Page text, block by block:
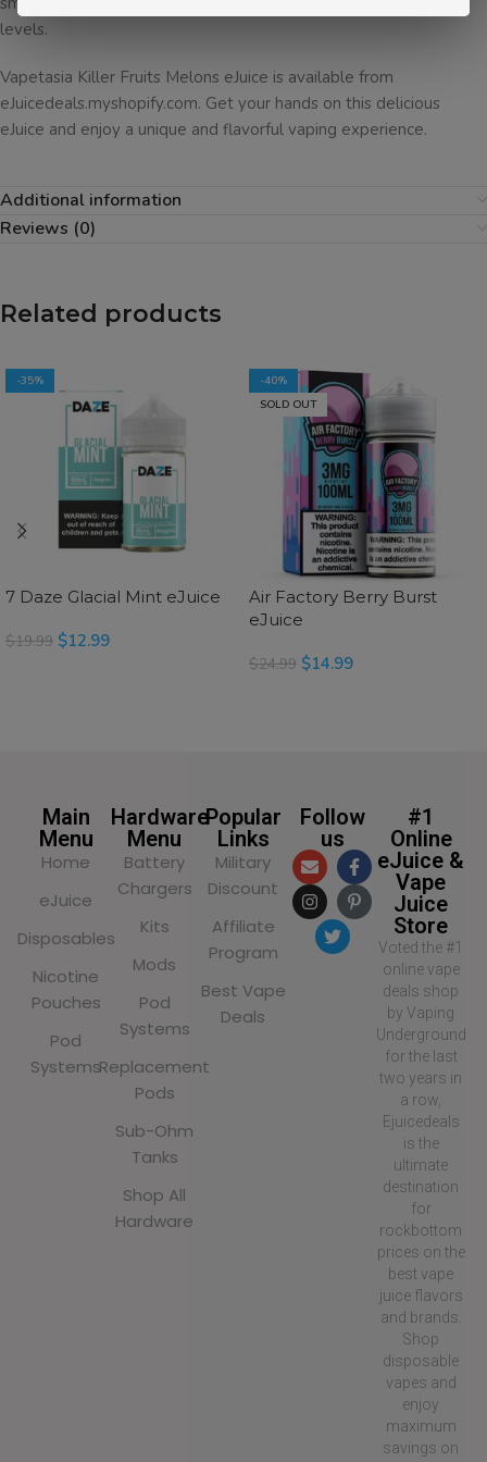
levels.
Vapetasia Killer Fruits Melons eJuice is available from
eJuicedeals.myshopify.com. Get your hands on this delicious
eJuice and enjoy a unique and flavorful vaping experience.
Additional information
Reviews (0)
Related products
-35%
7 Daze Glacial Mint eJuice
$19.99 $12.99
-40%
SOLD OUT
Air Factory Berry Burst
eJuice
$24.99 $14.99
Main
Menu
Home
eJuice
Disposables
Nicotine
Pouches
Pod
Systems
Hardware
Menu
Battery
Chargers
Kits
Mods
Pod
Systems
Replacement
Pods
Sub-Ohm
Tanks
Shop All
Hardware
Popular
Links
Military
Discount
Affiliate
Program
Best Vape
Deals
Follow
us
#1
Online
eJuice &
Vape
Juice
Store
Voted the #1
online vape
deals shop
by Vaping
Underground
for the last
two years in
a row,
Ejuicedeals
is the
ultimate
destination
for
rockbottom
prices on the
best vape
juice flavors
and brands.
Shop
disposable
vapes and
enjoy
maximum
savings on